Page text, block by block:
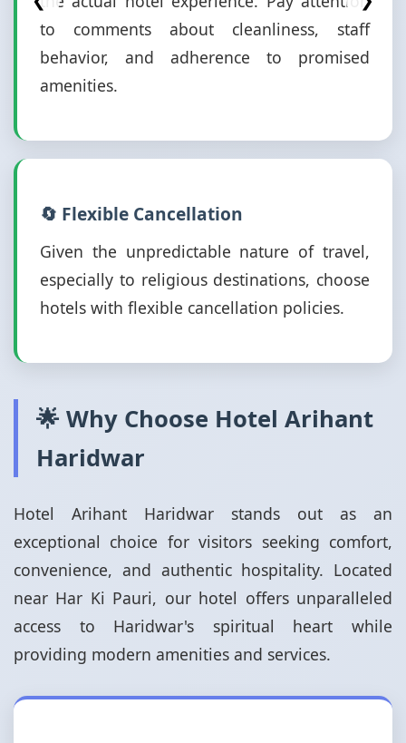
to comments about cleanliness, staff
behavior, and adherence to promised
amenities.
🔄 Flexible Cancellation
Given the unpredictable nature of travel,
especially to religious destinations, choose
hotels with flexible cancellation policies.
🌟 Why Choose Hotel Arihant
Haridwar
Hotel Arihant Haridwar stands out as an
exceptional choice for visitors seeking comfort,
convenience, and authentic hospitality. Located
near Har Ki Pauri, our hotel offers unparalleled
access to Haridwar's spiritual heart while
providing modern amenities and services.